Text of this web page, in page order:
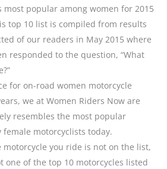
popular among women for 2015
top 10 list is compiled from results
of our readers in May 2015 where
responded to the question, “What
for on-road women motorcycle
we at Women Riders Now are
resembles the most popular
motorcyclists today.
you ride is not on the list,
one of the top 10 motorcycles listed